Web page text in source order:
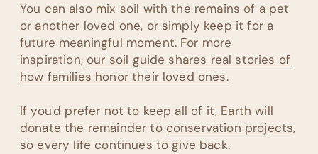
You can also mix soil with the remains of a pet
or another loved one, or simply keep it for a
future meaningful moment. For more
inspiration, our soil guide shares real stories of
how families honor their loved ones.
If you'd prefer not to keep all of it, Earth will
donate the remainder to conservation projects,
so every life continues to give back.